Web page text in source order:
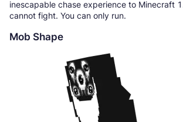
inescapable chase experience to Minecraft
cannot fight. You can only run.
Mob Shape